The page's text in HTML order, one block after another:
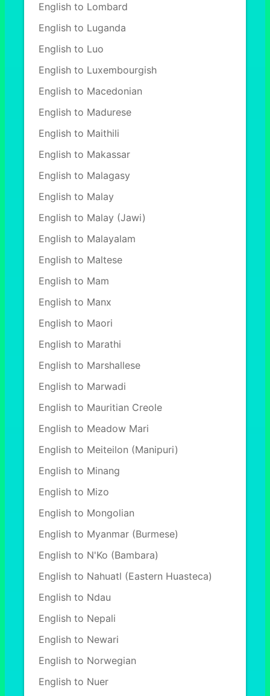
English to Lombard
English to Luganda
English to Luo
English to Luxembourgish
English to Macedonian
English to Madurese
English to Maithili
English to Makassar
English to Malagasy
English to Malay
English to Malay (Jawi)
English to Malayalam
English to Maltese
English to Mam
English to Manx
English to Maori
English to Marathi
English to Marshallese
English to Marwadi
English to Mauritian Creole
English to Meadow Mari
English to Meiteilon (Manipuri)
English to Minang
English to Mizo
English to Mongolian
English to Myanmar (Burmese)
English to N'Ko (Bambara)
English to Nahuatl (Eastern Huasteca)
English to Ndau
English to Nepali
English to Newari
English to Norwegian
English to Nuer